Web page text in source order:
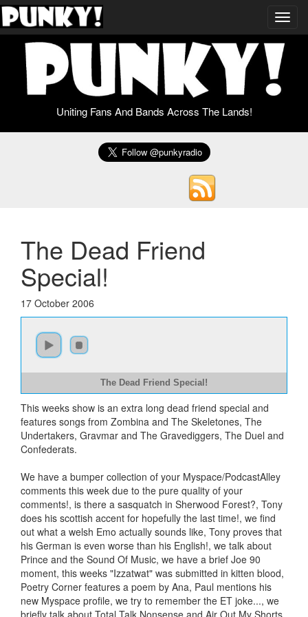
Uniting Fans And Bands Across The Lands!
The Dead Friend
Special!
17 October 2006
The Dead Friend Special!
This weeks show is an extra long dead friend special and
features songs from Zombina and The Skeletones, The
Undertakers, Gravmar and The Gravediggers, The Duel and
Confederats.
We have a bumper collection of your Myspace/PodcastAlley
comments this week due to the pure quality of your
comments!, is there a sasquatch in Sherwood Forest?, Tony
does his scottish accent for hopefully the last time!, we find
out what a welsh Emo actually sounds like, Tony proves that
his German is even worse than his English!, we talk about
Prince and the Sound Of Music, we have a brief Joe 90
moment, this weeks "Izzatwat" was submitted in kitten blood,
Poetry Corner features a poem by Ana, Paul mentions his
new Myspace profile, we try to remember the ET joke..., we